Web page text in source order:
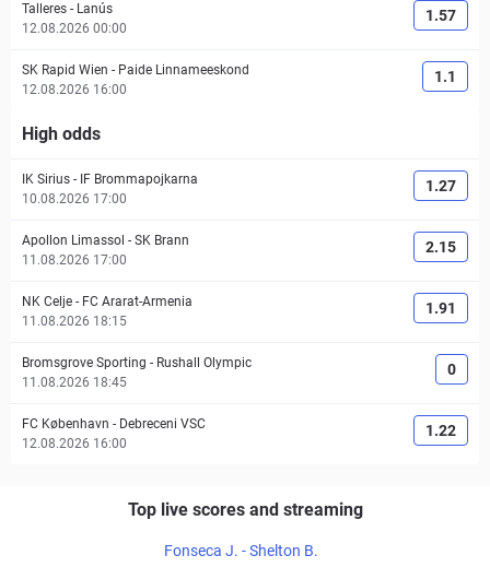
Talleres - Lanús
12.08.2026 00:00
1.57
SK Rapid Wien - Paide Linnameeskond
12.08.2026 16:00
1.1
High odds
IK Sirius - IF Brommapojkarna
10.08.2026 17:00
1.27
Apollon Limassol - SK Brann
11.08.2026 17:00
2.15
NK Celje - FC Ararat-Armenia
11.08.2026 18:15
1.91
Bromsgrove Sporting - Rushall Olympic
11.08.2026 18:45
0
FC København - Debreceni VSC
12.08.2026 16:00
1.22
Top live scores and streaming
Fonseca J. - Shelton B.